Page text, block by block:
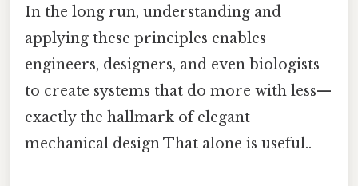
In the long run, understanding and
applying these principles enables
engineers, designers, and even biologists
to create systems that do more with less—
exactly the hallmark of elegant
mechanical design That alone is useful..